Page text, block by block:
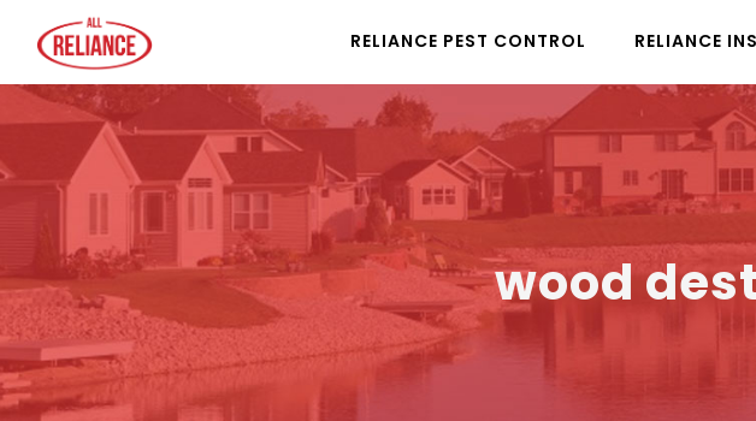
RELIANCE PEST CONTROL RELIANCE
wood